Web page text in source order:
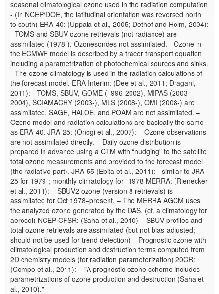
seasonal climatological ozone used in the radiation computation
- (In NCEP/DOE, the latitudinal orientation was reversed north
to south) ERA-40: (Uppala et al., 2005; Dethof and Holm, 2004):
- TOMS and SBUV ozone retrievals (not radiance) are
assimilated (1978-). Ozonesondes not assimilated. - Ozone in
the ECMWF model is described by a tracer transport equation
including a parametrization of photochemical sources and sinks.
- The ozone climatology is used in the radiation calculations of
the forecast model. ERA-Interim: (Dee et al., 2011; Dragani,
2011): - TOMS, SBUV, GOME (1996-2002), MIPAS (2003-
2004), SCIAMACHY (2003-), MLS (2008-), OMI (2008-) are
assimilated. SAGE, HALOE, and POAM are not assimilated. –
Ozone model and radiation calculations are basically the same
as ERA-40. JRA-25: (Onogi et al., 2007): – Ozone observations
are not assimilated directly. – Daily ozone distribution is
prepared in advance using a CTM with “nudging” to the satellite
total ozone measurements and provided to the forecast model
(the radiative part). JRA-55 (Ebita et al., 2011): - similar to JRA-
25 for 1979-; monthly climatology for -1978 MERRA: (Rienecker
et al., 2011): – SBUV2 ozone (version 8 retrievals) is
assimilated for Oct 1978–present. – The MERRA AGCM uses
the analyzed ozone generated by the DAS. (cf. a climatology for
aerosol) NCEP-CFSR: (Saha et al., 2010) – SBUV profiles and
total ozone retrievals are assimilated (but not bias-adjusted;
should not be used for trend detection) – Prognostic ozone with
climatological production and destruction terms computed from
2D chemistry models (for radiation parameterization) 20CR:
(Compo et al., 2011): – "A prognostic ozone scheme includes
parametrizations of ozone production and destruction (Saha et
al., 2010)."